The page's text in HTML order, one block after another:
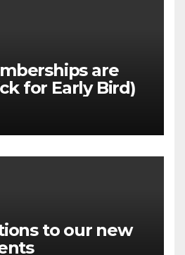
are
for Early Bird)
to our new